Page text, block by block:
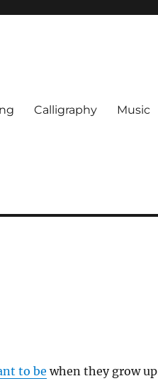
Calligraphy Music
to be when they grow